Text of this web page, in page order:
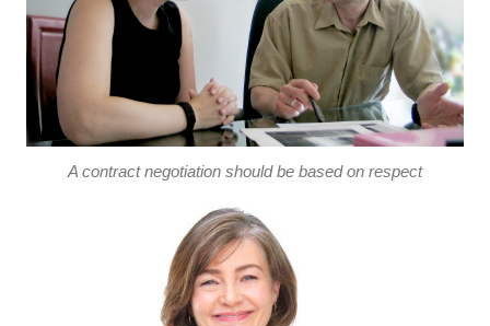
A contract negotiation should be based on respect